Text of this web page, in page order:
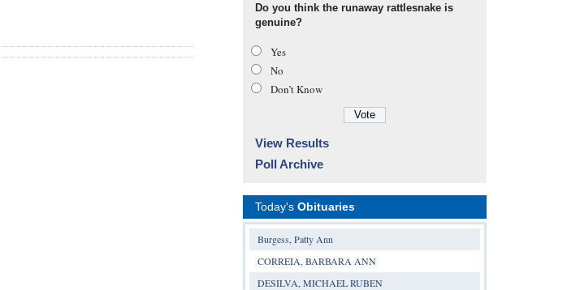
Do you think the runaway rattlesnake is
genuine?
Yes
No
Don’t Know
View Results
Poll Archive
Today's Obituaries
Burgess, Patty Ann
CORREIA, BARBARA ANN
DESILVA, MICHAEL RUBEN